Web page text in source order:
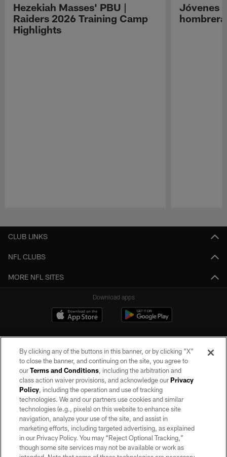
Hezekiah Masses' PBU |
Raiders 2026 Training Camp
Highlights
Jóvenes
CLUB LINKS
NFL CLUBS
MORE NFL SITES
Download apps
©2026 by the Las Vegas Raiders. All rights reserved. No portion of this site
may be reproduced without the express written permission of the Las Vegas
Raiders.
PRIVACY POLICY
TERMS OF SERVICE
By clicking any of the buttons in this banner, or by clicking "X"
to close the banner, and continuing on the site, you agree to
ourTerms and Conditions, including the arbitration and
class action waiver provisions, and acknowledge ourPrivacy
Policy, including the operation and use of tracking
technologies. We and our partners use cookies and similar
technologies (e.g., pixels) on this website to enhance site
navigation, analyze your use of the site, and assist in
marketing efforts, including targeted advertising, as explained
in our Privacy Policy. You may “Reject Optional Tracking,”
though some site services may not be available or work as